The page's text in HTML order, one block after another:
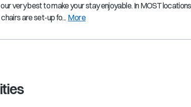
very best to make your stay enjoyable. In MOST
are set-up fo... More